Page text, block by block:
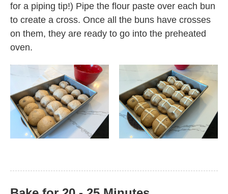
for a piping tip!) Pipe the flour paste over each bun
to create a cross. Once all the buns have crosses
on them, they are ready to go into the preheated
oven.